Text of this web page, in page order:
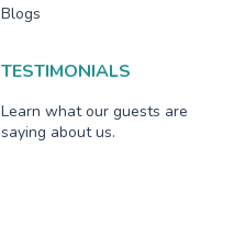
Blogs
TESTIMONIALS
Learn what our guests are
saying about us.